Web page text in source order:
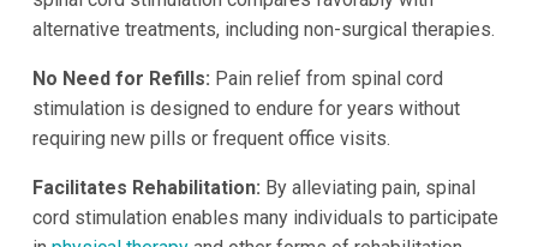
alternative treatments, including non-surgical therapies.
No Need for Refills: Pain relief from spinal cord
stimulation is designed to endure for years without
requiring new pills or frequent office visits.
Facilitates Rehabilitation: By alleviating pain, spinal
cord stimulation enables many individuals to participate